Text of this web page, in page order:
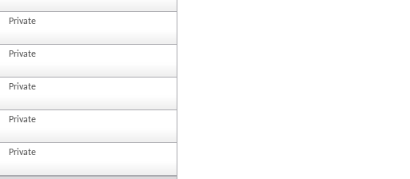
Private
Private
Private
Private
Private